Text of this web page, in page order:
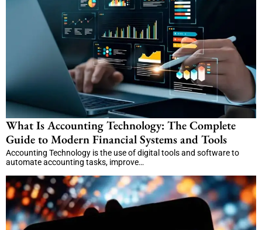
What Is Accounting Technology: The Complete
Guide to Modern Financial Systems and Tools
Accounting Technology is the use of digital tools and software to
automate accounting tasks, improve…